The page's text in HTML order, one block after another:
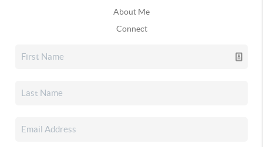
About Me
Connect